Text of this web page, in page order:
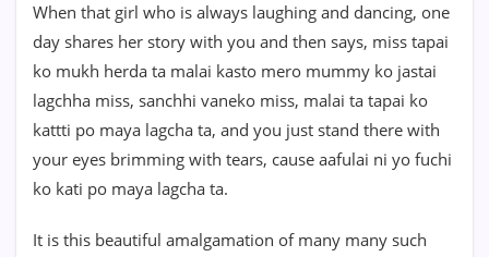
When that girl who is always laughing and dancing, one
day shares her story with you and then says, miss tapai
ko mukh herda ta malai kasto mero mummy ko jastai
lagchha miss, sanchhi vaneko miss, malai ta tapai ko
kattti po maya lagcha ta, and you just stand there with
your eyes brimming with tears, cause aafulai ni yo fuchi
ko kati po maya lagcha ta.
It is this beautiful amalgamation of many many such